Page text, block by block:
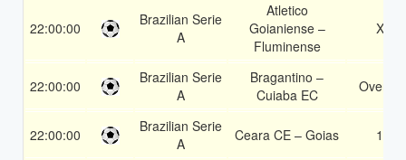
22:00:00
Brazilian Serie
A
Atletico
Goianiense –
Fluminense
X2
22:00:00
Brazilian Serie
A
Bragantino –
Cuiaba EC
Over
22:00:00
Brazilian Serie
A
Ceara CE – Goias 1X